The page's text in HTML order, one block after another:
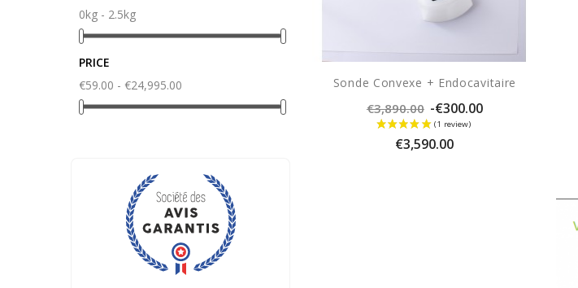
0kg - 2.5kg
PRICE
€59.00 - €24,995.00
Sonde Convexe + Endocavitaire
Regular
price
€3,890.00 -€300.00
Price
€3,590.00